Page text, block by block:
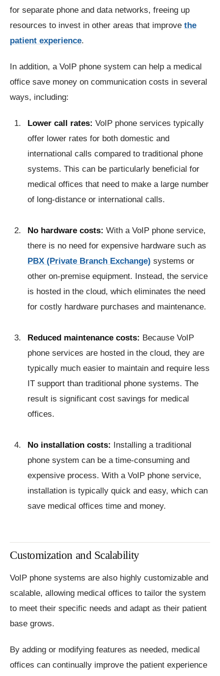
for separate phone and data networks, freeing up
resources to invest in other areas that improve the
patient experience.
In addition, a VoIP phone system can help a medical
office save money on communication costs in several
ways, including:
Lower call rates: VoIP phone services typically
offer lower rates for both domestic and
international calls compared to traditional phone
systems. This can be particularly beneficial for
medical offices that need to make a large number
of long-distance or international calls.
No hardware costs: With a VoIP phone service,
there is no need for expensive hardware such as
PBX (Private Branch Exchange) systems or
other on-premise equipment. Instead, the service
is hosted in the cloud, which eliminates the need
for costly hardware purchases and maintenance.
Reduced maintenance costs: Because VoIP
phone services are hosted in the cloud, they are
typically much easier to maintain and require less
IT support than traditional phone systems. The
result is significant cost savings for medical
offices.
No installation costs: Installing a traditional
phone system can be a time-consuming and
expensive process. With a VoIP phone service,
installation is typically quick and easy, which can
save medical offices time and money.
Customization and Scalability
VoIP phone systems are also highly customizable and
scalable, allowing medical offices to tailor the system
to meet their specific needs and adapt as their patient
base grows.
By adding or modifying features as needed, medical
offices can continually improve the patient experience